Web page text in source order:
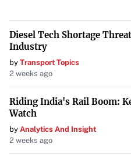
favoring India and
opportunities, he
analysis in navigating
Diesel Tech Shortage
Industry
by Transport Topics
2 weeks ago
Riding India's Rail Boom:
Watch
by Analytics And Insight
2 weeks ago